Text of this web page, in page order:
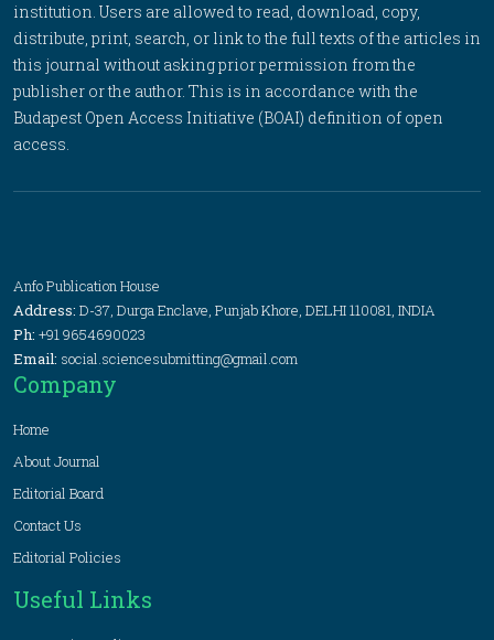
institution. Users are allowed to read, download, copy,
distribute, print, search, or link to the full texts of the articles in
this journal without asking prior permission from the
publisher or the author. This is in accordance with the
Budapest Open Access Initiative (BOAI) definition of open
access.
Anfo Publication House
Address: D-37, Durga Enclave, Punjab Khore, DELHI 110081, INDIA
Ph: +91 9654690023
Email: social.sciencesubmitting@gmail.com
Company
Home
About Journal
Editorial Board
Contact Us
Editorial Policies
Useful Links